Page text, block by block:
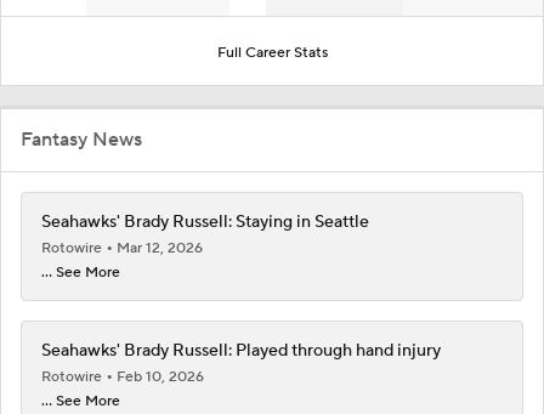
Full Career Stats
Fantasy News
Seahawks' Brady Russell: Staying in Seattle
Rotowire
Mar 12, 2026
... See More
Seahawks' Brady Russell: Played through hand injury
Rotowire
Feb 10, 2026
... See More